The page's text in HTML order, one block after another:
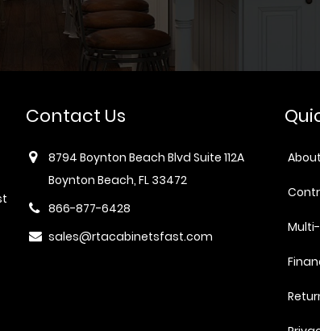
Contact Us
8794 Boynton Beach Blvd Suite 112A
Boynton Beach, FL 33472
866-877-6428
sales@rtacabinetsfast.com